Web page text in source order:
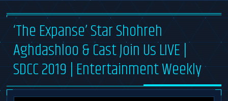
‘The Expanse’ Star Shohreh
Aghdashloo & Cast Join Us LIVE |
SDCC 2019 | Entertainment Weekly